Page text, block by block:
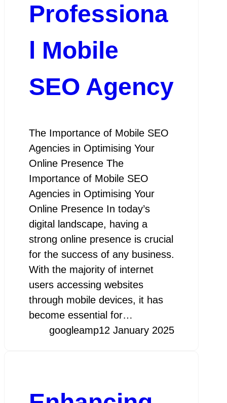
Professiona
l Mobile
SEO Agency
The Importance of Mobile SEO
Agencies in Optimising Your
Online Presence The
Importance of Mobile SEO
Agencies in Optimising Your
Online Presence In today’s
digital landscape, having a
strong online presence is crucial
for the success of any business.
With the majority of internet
users accessing websites
through mobile devices, it has
become essential for…
googleamp12 January 2025